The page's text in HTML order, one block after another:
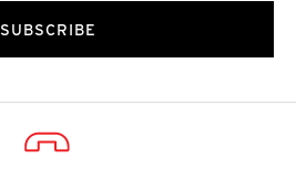
SUBSCRIBE